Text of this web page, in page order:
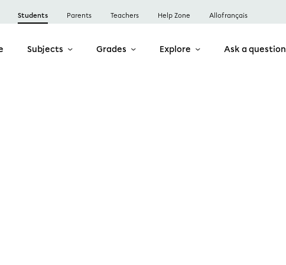
Students Parents Teachers Help Zone Allofrançais
Subjects Grades Explore Ask a question